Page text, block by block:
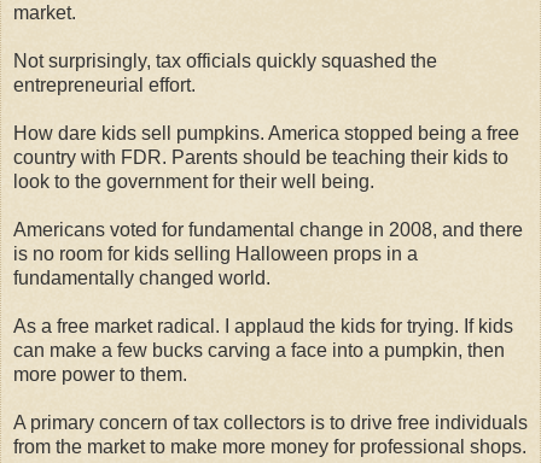
market.
Not surprisingly, tax officials quickly squashed the
entrepreneurial effort.
How dare kids sell pumpkins. America stopped being a free
country with FDR. Parents should be teaching their kids to
look to the government for their well being.
Americans voted for fundamental change in 2008, and there
is no room for kids selling Halloween props in a
fundamentally changed world.
As a free market radical. I applaud the kids for trying. If kids
can make a few bucks carving a face into a pumpkin, then
more power to them.
A primary concern of tax collectors is to drive free individuals
from the market to make more money for professional shops.